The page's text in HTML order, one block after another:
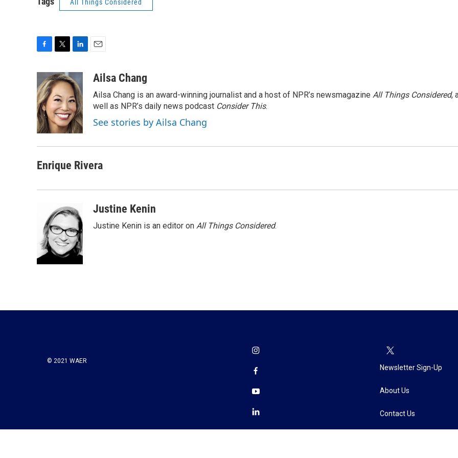
All Things Considered
e
b
o
o
k
i
t
t
e
r
n
k
e
d
I
n
a
Ailsa Chang
Ailsa Chang is an award-winning journalist and a host of NPR’s newsmagazine All Things Considered,
well as NPR’s daily news podcast Consider This.
See stories by Ailsa Chang
Enrique Rivera
Justine Kenin
Justine Kenin is an editor on All Things Considered.
© 2021 WAER
Newsletter Sign-Up
About Us
Contact Us